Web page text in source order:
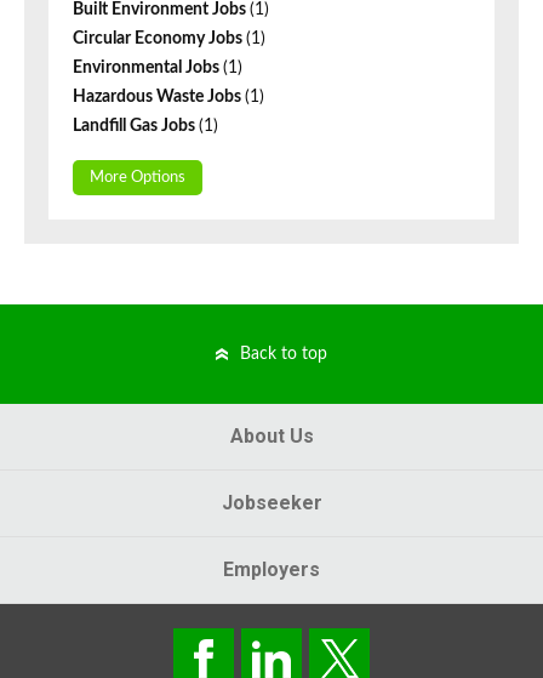
Built Environment Jobs (1)
Circular Economy Jobs (1)
Environmental Jobs (1)
Hazardous Waste Jobs (1)
Landfill Gas Jobs (1)
More Options
Back to top
About Us
Jobseeker
Employers